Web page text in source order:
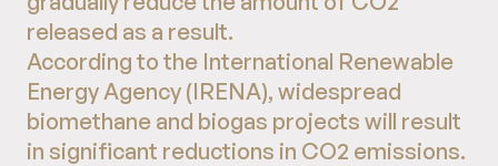
released as a result.
According to the International Renewable
Energy Agency (IRENA), widespread
biomethane and biogas projects will result
in significant reductions in CO2 emissions.